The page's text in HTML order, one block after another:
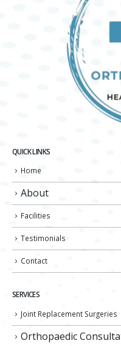
QUICK LINKS
Home
About
Facilities
Testimonials
Contact
SERVICES
Joint Replacement Surgeries
Orthopaedic